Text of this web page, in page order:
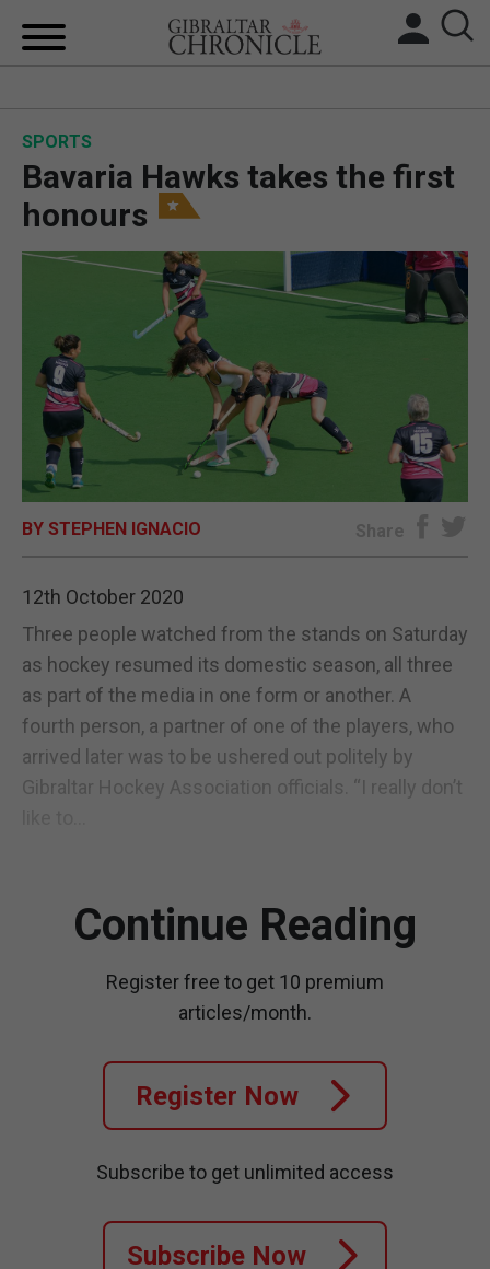
UK/SPAIN NEWS
FEATURES
SPORTS
OPINION & ANALYSIS
SUBSCRIBE
SPORTS
Bavaria Hawks takes the first
honours
BY STEPHEN IGNACIO Share
12th October 2020
Three people watched from the stands on Saturday
as hockey resumed its domestic season, all three
as part of the media in one form or another. A
fourth person, a partner of one of the players, who
arrived later was to be ushered out politely by
Gibraltar Hockey Association officials. “I really don’t
Continue Reading
Register free to get 10 premium
articles/month.
Register Now
Subscribe to get unlimited access
Subscribe Now